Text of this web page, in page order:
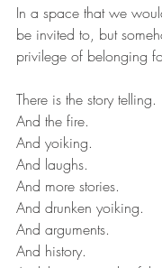
In a space that we
be invited to, but
privilege of belonging
There is the story telling.
And the fire.
And yoiking.
And laughs.
And more stories.
And drunken yoiking.
And arguments.
And history.